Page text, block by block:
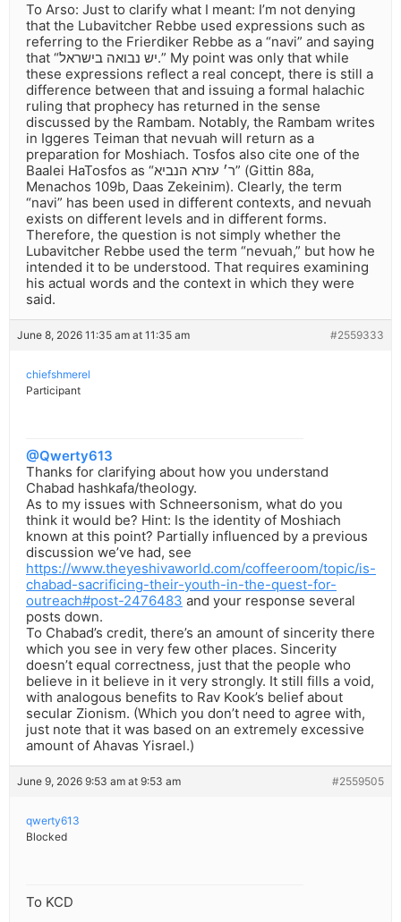
To Arso: Just to clarify what I meant: I’m not denying
that the Lubavitcher Rebbe used expressions such as
referring to the Frierdiker Rebbe as a “navi” and saying
that “יש נבואה בישראל.” My point was only that while
these expressions reflect a real concept, there is still a
difference between that and issuing a formal halachic
ruling that prophecy has returned in the sense
discussed by the Rambam. Notably, the Rambam writes
in Iggeres Teiman that nevuah will return as a
preparation for Moshiach. Tosfos also cite one of the
Baalei HaTosfos as “ר׳ עזרא הנביא” (Gittin 88a,
Menachos 109b, Daas Zekeinim). Clearly, the term
“navi” has been used in different contexts, and nevuah
exists on different levels and in different forms.
Therefore, the question is not simply whether the
Lubavitcher Rebbe used the term “nevuah,” but how he
intended it to be understood. That requires examining
his actual words and the context in which they were
said.
June 8, 2026 11:35 am at 11:35 am #2559333
chiefshmerel
Participant
@Qwerty613
Thanks for clarifying about how you understand
Chabad hashkafa/theology.
As to my issues with Schneersonism, what do you
think it would be? Hint: Is the identity of Moshiach
known at this point? Partially influenced by a previous
discussion we’ve had, see
https://www.theyeshivaworld.com/coffeeroom/topic/is-
chabad-sacrificing-their-youth-in-the-quest-for-
outreach#post-2476483 and your response several
posts down.
To Chabad’s credit, there’s an amount of sincerity there
which you see in very few other places. Sincerity
doesn’t equal correctness, just that the people who
believe in it believe in it very strongly. It still fills a void,
with analogous benefits to Rav Kook’s belief about
secular Zionism. (Which you don’t need to agree with,
just note that it was based on an extremely excessive
amount of Ahavas Yisrael.)
June 9, 2026 9:53 am at 9:53 am #2559505
qwerty613
Blocked
To KCD